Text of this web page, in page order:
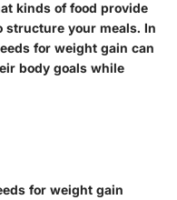
kinds of food provide
structure your meals. In
for weight gain can
body goals while
for weight gain